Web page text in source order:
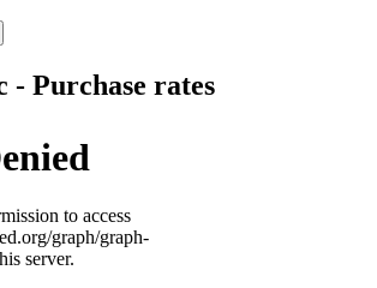
- Purchase rates